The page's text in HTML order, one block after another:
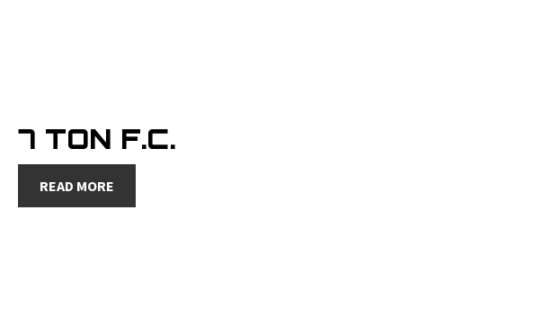
7 TON F.C.
READ MORE